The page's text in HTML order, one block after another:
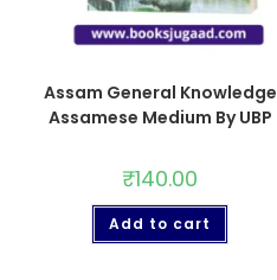
Assam General Knowledge
Assamese Medium By UBP
₹140.00
Add to cart